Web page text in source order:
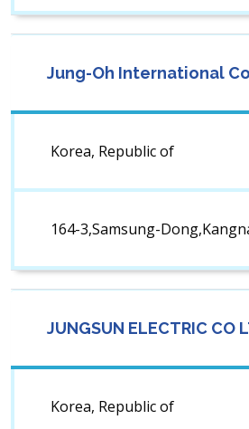
Jung-Oh International
Korea, Republic of
164-3,Samsung-
JUNGSUN ELECTRIC CO
Korea, Republic of